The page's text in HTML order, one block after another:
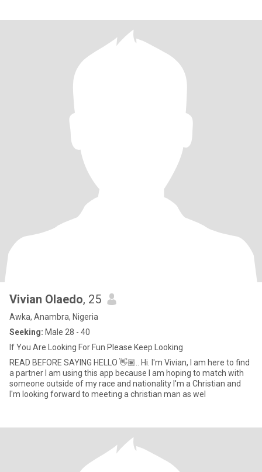
Vivian Olaedo, 25
Awka, Anambra, Nigeria
Seeking: Male 28 - 40
If You Are Looking For Fun Please Keep Looking
READ BEFORE SAYING HELLO 👋🏽.. Hi. I'm Vivian, I am here to find
a partner I am using this app because I am hoping to match with
someone outside of my race and nationality I'm a Christian and
I'm looking forward to meeting a christian man as wel